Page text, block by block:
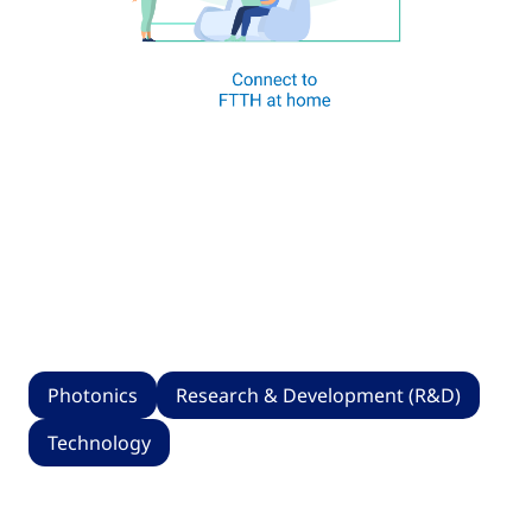
Photonics
Research & Development (R&D)
Technology